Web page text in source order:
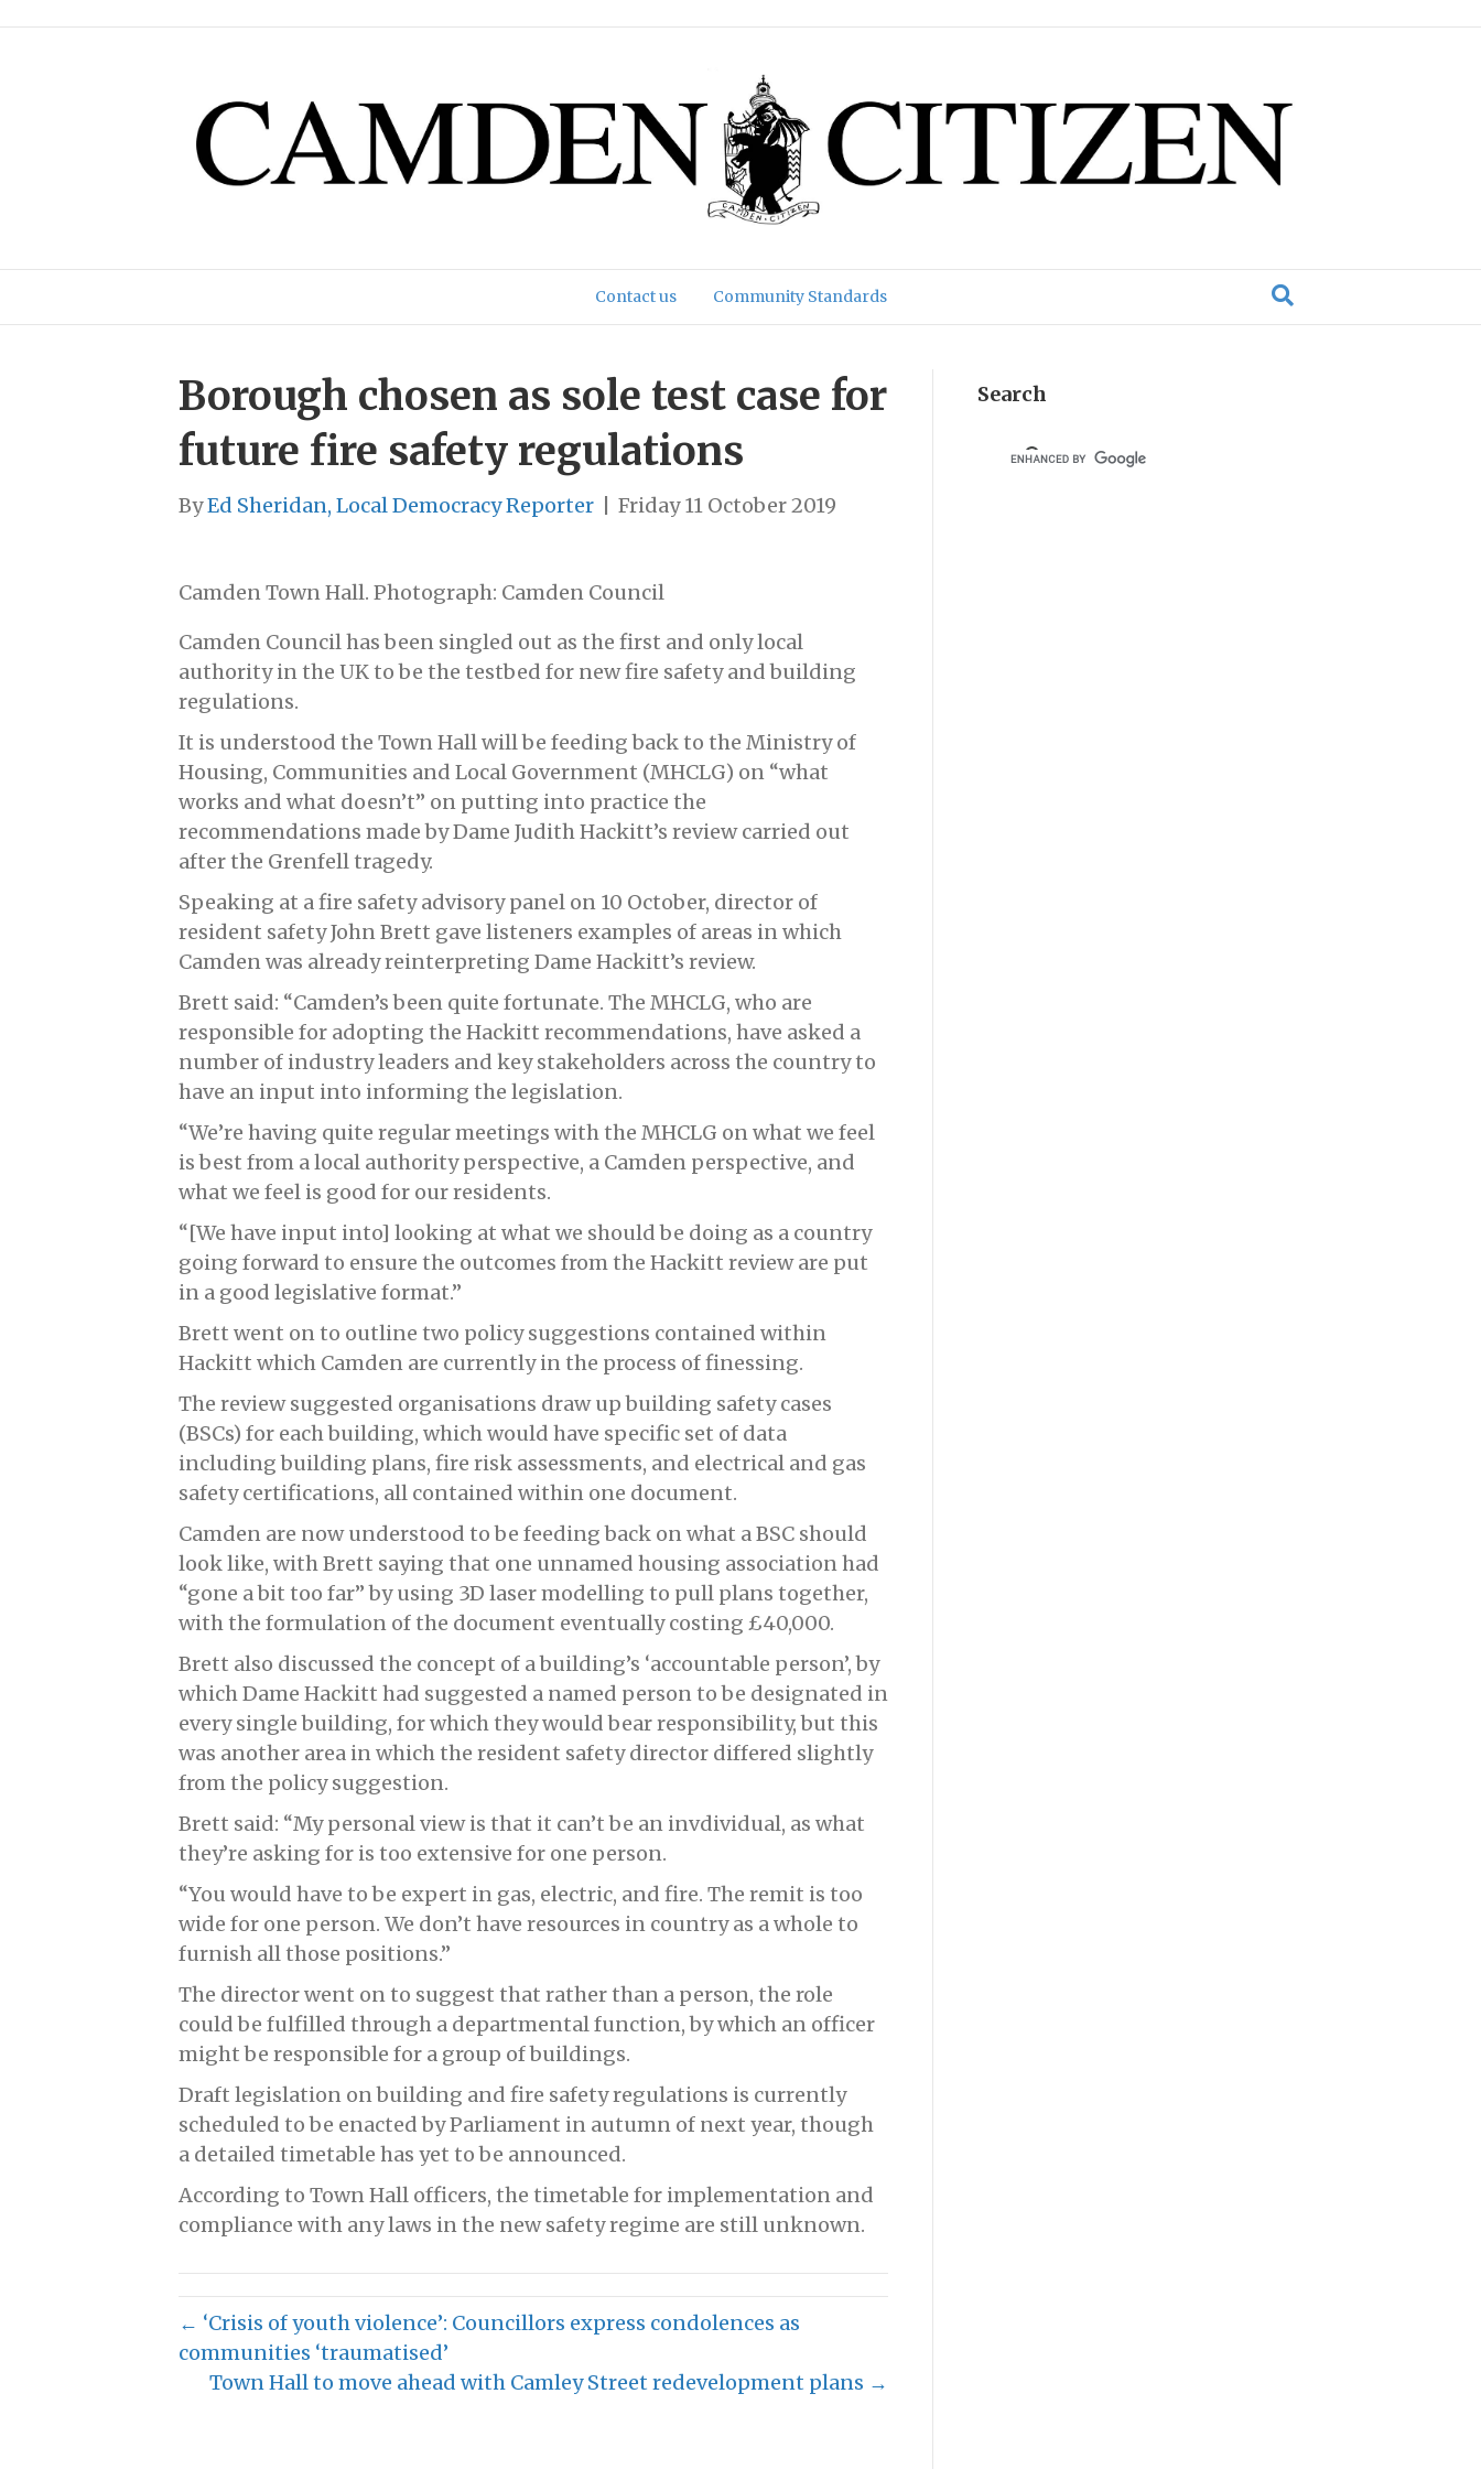
Contact us Community Standards
Borough chosen as sole test case for
future fire safety regulations
ByEd Sheridan, Local Democracy Reporter Friday 11 October 2019
Camden Town Hall. Photograph: Camden Council
Camden Council has been singled out as the first and only local
authority in the UK to be the testbed for new fire safety and building
regulations.
It is understood the Town Hall will be feeding back to the Ministry of
Housing, Communities and Local Government (MHCLG) on “what
works and what doesn’t” on putting into practice the
recommendations made by Dame Judith Hackitt’s review carried out
after the Grenfell tragedy.
Speaking at a fire safety advisory panel on 10 October, director of
resident safety John Brett gave listeners examples of areas in which
Camden was already reinterpreting Dame Hackitt’s review.
Brett said: “Camden’s been quite fortunate. The MHCLG, who are
responsible for adopting the Hackitt recommendations, have asked a
number of industry leaders and key stakeholders across the country to
have an input into informing the legislation.
“We’re having quite regular meetings with the MHCLG on what we feel
is best from a local authority perspective, a Camden perspective, and
what we feel is good for our residents.
“[We have input into] looking at what we should be doing as a country
going forward to ensure the outcomes from the Hackitt review are put
in a good legislative format.”
Brett went on to outline two policy suggestions contained within
Hackitt which Camden are currently in the process of finessing.
The review suggested organisations draw up building safety cases
(BSCs) for each building, which would have specific set of data
including building plans, fire risk assessments, and electrical and gas
safety certifications, all contained within one document.
Camden are now understood to be feeding back on what a BSC should
look like, with Brett saying that one unnamed housing association had
“gone a bit too far” by using 3D laser modelling to pull plans together,
with the formulation of the document eventually costing £40,000.
Brett also discussed the concept of a building’s ‘accountable person’, by
which Dame Hackitt had suggested a named person to be designated in
every single building, for which they would bear responsibility, but this
was another area in which the resident safety director differed slightly
from the policy suggestion.
Brett said: “My personal view is that it can’t be an invdividual, as what
they’re asking for is too extensive for one person.
“You would have to be expert in gas, electric, and fire. The remit is too
wide for one person. We don’t have resources in country as a whole to
furnish all those positions.”
The director went on to suggest that rather than a person, the role
could be fulfilled through a departmental function, by which an officer
might be responsible for a group of buildings.
Draft legislation on building and fire safety regulations is currently
scheduled to be enacted by Parliament in autumn of next year, though
a detailed timetable has yet to be announced.
According to Town Hall officers, the timetable for implementation and
compliance with any laws in the new safety regime are still unknown.
← ‘Crisis of youth violence’: Councillors express condolences as
communities ‘traumatised’
Town Hall to move ahead with Camley Street redevelopment plans →
Search